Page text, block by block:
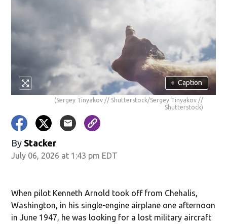
+ Caption
(Sergey Tinyakov // Shutterstock/Sergey Tinyakov //
Shutterstock)
By Stacker
July 06, 2026 at 1:43 pm EDT
When pilot Kenneth Arnold took off from Chehalis,
Washington, in his single-engine airplane one afternoon
in June 1947, he was looking for a lost military aircraft